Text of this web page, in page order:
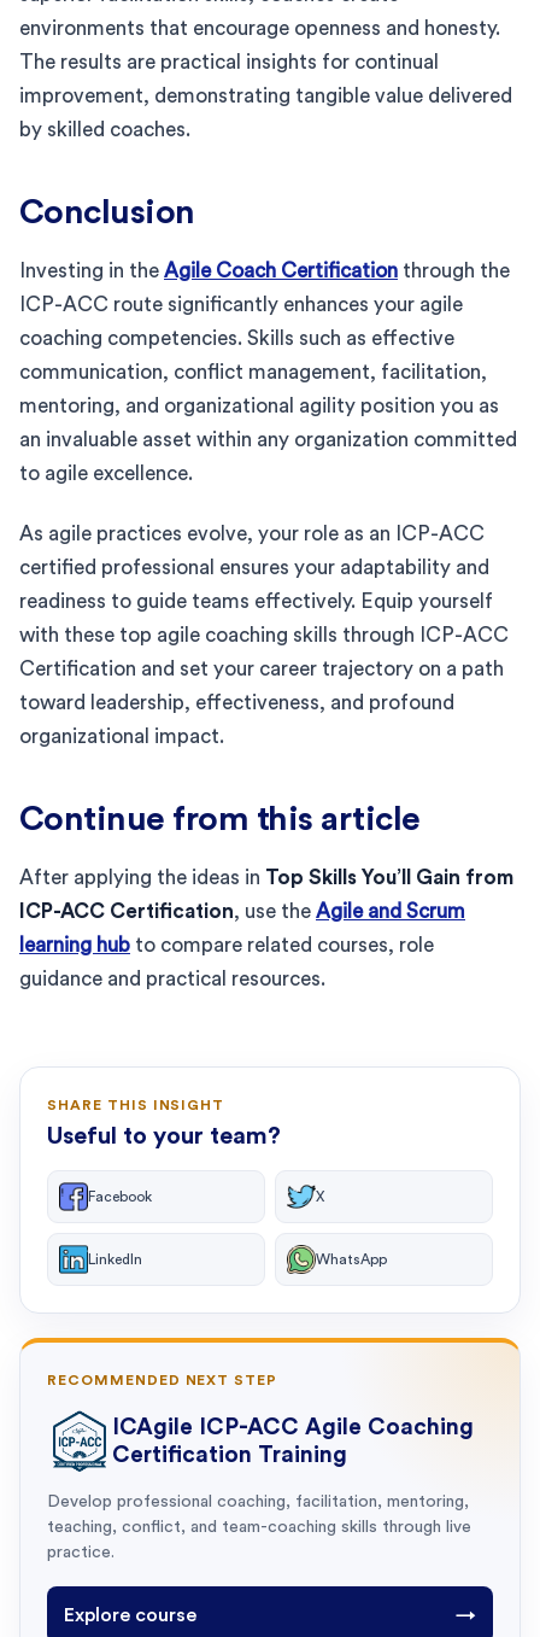
environments that encourage openness and honesty.
The results are practical insights for continual
improvement, demonstrating tangible value delivered
by skilled coaches.
Conclusion
Investing in the Agile Coach Certification through the
ICP-ACC route significantly enhances your agile
coaching competencies. Skills such as effective
communication, conflict management, facilitation,
mentoring, and organizational agility position you as
an invaluable asset within any organization committed
to agile excellence.
As agile practices evolve, your role as an ICP-ACC
certified professional ensures your adaptability and
readiness to guide teams effectively. Equip yourself
with these top agile coaching skills through ICP-ACC
Certification and set your career trajectory on a path
toward leadership, effectiveness, and profound
organizational impact.
Continue from this article
After applying the ideas in Top Skills You’ll Gain from
ICP-ACC Certification, use the Agile and Scrum
learning hub to compare related courses, role
guidance and practical resources.
SHARE THIS INSIGHT
Useful to your team?
Facebook X
LinkedIn WhatsApp
RECOMMENDED NEXT STEP
ICAgile ICP-ACC Agile Coaching
Certification Training
Develop professional coaching, facilitation, mentoring,
teaching, conflict, and team-coaching skills through live
practice.
Explore course →